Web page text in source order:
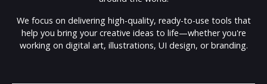
We focus on delivering high-quality, ready-to-use tools that
help you bring your creative ideas to life—whether you're
working on digital art, illustrations, UI design, or branding.